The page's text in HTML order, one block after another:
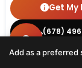
Get My
(678)
Add as a preferred